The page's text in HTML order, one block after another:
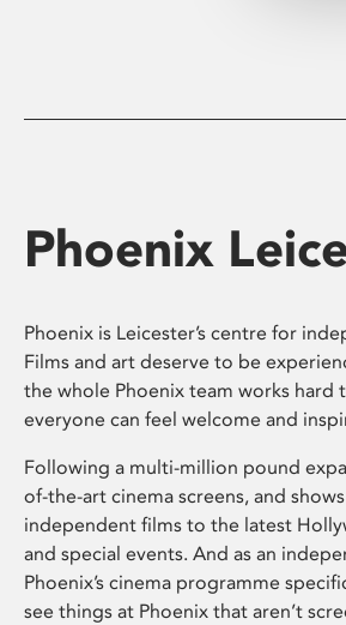
Phoenix
Phoenix is Leicester’s centre for
Films and art deserve to be
the whole Phoenix team works hard
everyone can feel welcome and
Following a multi-million pound
of-the-art cinema screens, and
independent films to the latest
and special events. And as an
Phoenix’s cinema programme
see things at Phoenix that aren’t